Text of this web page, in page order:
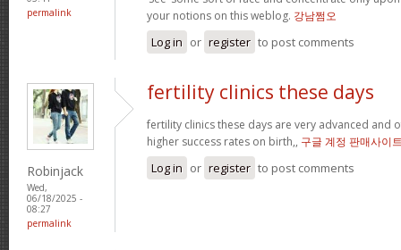
permalink
your notions on this weblog. 강남쩜오
Log in or register to post comments
Robinjack
Wed,
06/18/2025 -
08:27
permalink
fertility clinics these days
fertility clinics these days are very advanced and
higher success rates on birth,, 구글 계정 판매사이
Log in or register to post comments